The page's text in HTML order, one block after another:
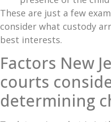
These are just a few
consider what custody
best interests.
Factors New
courts
determining